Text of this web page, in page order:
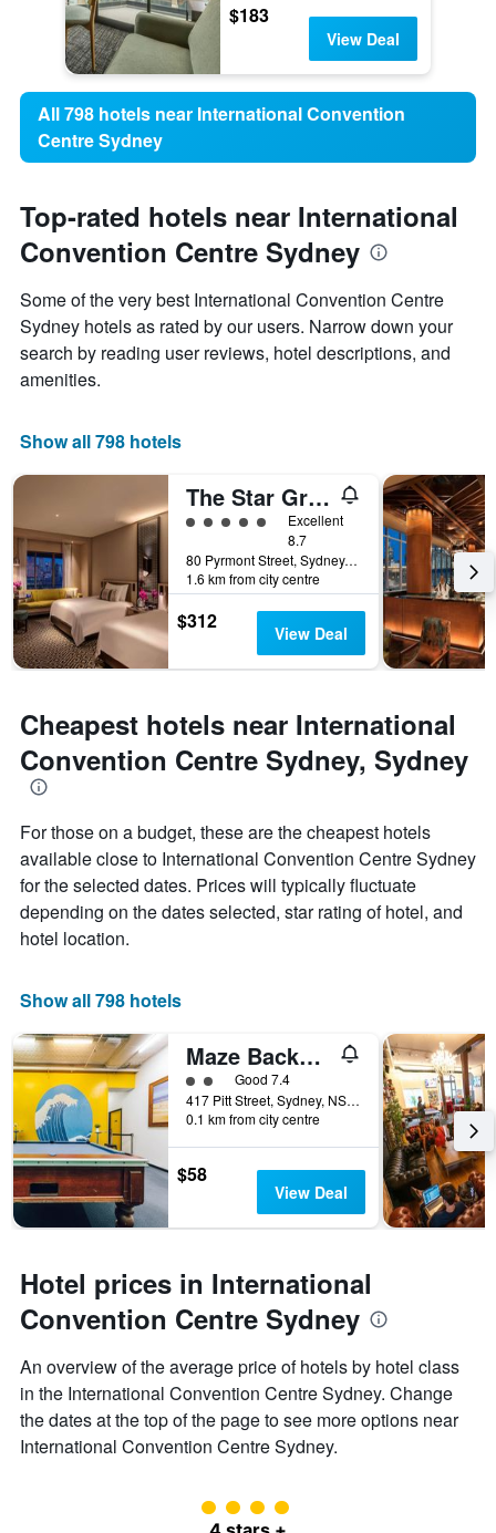
$183
View Deal
All 798 hotels near International Convention
Centre Sydney
Top-rated hotels near International
Convention Centre Sydney
Some of the very best International Convention Centre
Sydney hotels as rated by our users. Narrow down your
search by reading user reviews, hotel descriptions, and
amenities.
Show all 798 hotels
The Star Grand Hotel and Residences Sydney
5 class rating
Excellent
8.7
80 Pyrmont Street, Sydney, NSW, Australia
1.6 km from city centre
$312 View Deal
Cheapest hotels near International
Convention Centre Sydney, Sydney
For those on a budget, these are the cheapest hotels
available close to International Convention Centre Sydney
for the selected dates. Prices will typically fluctuate
depending on the dates selected, star rating of hotel, and
hotel location.
Show all 798 hotels
Maze Backpackers
2 class rating
Good 7.4
417 Pitt Street, Sydney, NSW, Australia
0.1 km from city centre
$58
View Deal
Hotel prices in International
Convention Centre Sydney
An overview of the average price of hotels by hotel class
in the International Convention Centre Sydney. Change
the dates at the top of the page to see more options near
International Convention Centre Sydney.
4 class rating